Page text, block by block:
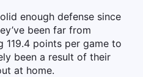
enough defense since
been far from
119.4 points per game to
been a result of their
at home.